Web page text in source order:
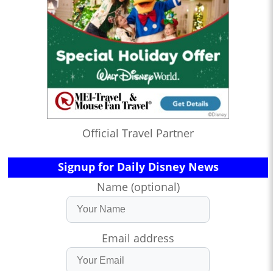
Official Travel Partner
Signup for Daily Disney News
Name (optional)
Email address